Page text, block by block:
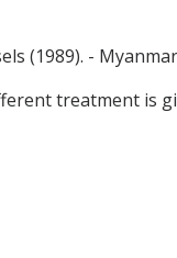
(1989). -
treatment is